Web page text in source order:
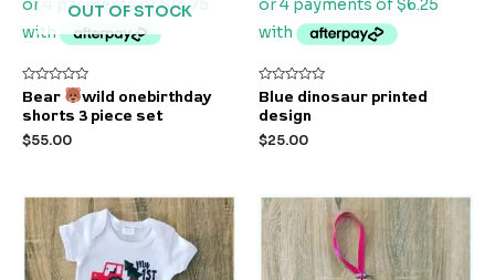
OUT OF STOCK
Rated
0
out
5
Bear
wild onebirthday
shorts 3 piece set
$55.00
Rated
0
out
5
Blue dinosaur printed
design
$25.00